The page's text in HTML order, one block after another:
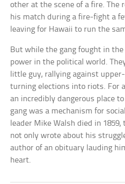
other at the scene of a fire. The
his match during a fire-fight a
leaving for Hawaii to run the
But while the gang fought in
power in the political world.
little guy, rallying against
turning elections into riots. For
an incredibly dangerous place
gang was a mechanism for
leader Mike Walsh died in
not only wrote about his
author of an obituary lauding
heart.